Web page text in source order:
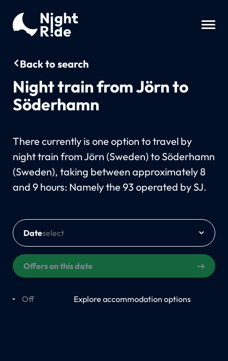
Back to search
Night train from Jörn to
Söderhamn
There currently is one option to travel by
night train from Jörn (Sweden) to Söderhamn
(Sweden), taking between approximately 8
and 9 hours: Namely the 93 operated by SJ.
Date
Offers on this date
Off Explore accommodation options